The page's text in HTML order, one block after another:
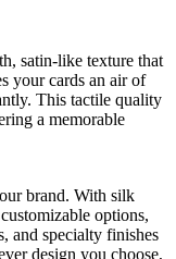
satin-like texture that
your cards an air of
This tactile quality
a memorable
brand. With silk
options,
and specialty finishes
design you choose,